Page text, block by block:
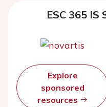
ESC 365 IS
Explore
sponsored
resources